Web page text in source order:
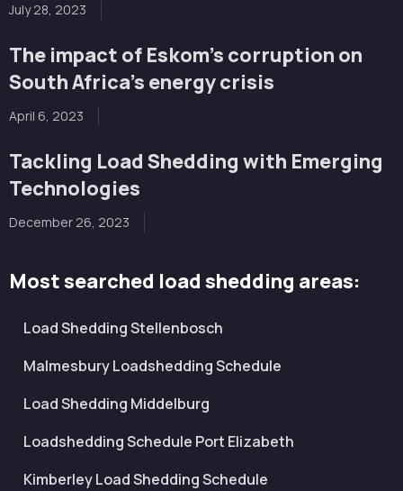
July 28, 2023
The impact of Eskom’s corruption on
South Africa’s energy crisis
April 6, 2023
Tackling Load Shedding with Emerging
Technologies
December 26, 2023
Most searched load shedding areas:
Load Shedding Stellenbosch
Malmesbury Loadshedding Schedule
Load Shedding Middelburg
Loadshedding Schedule Port Elizabeth
Kimberley Load Shedding Schedule